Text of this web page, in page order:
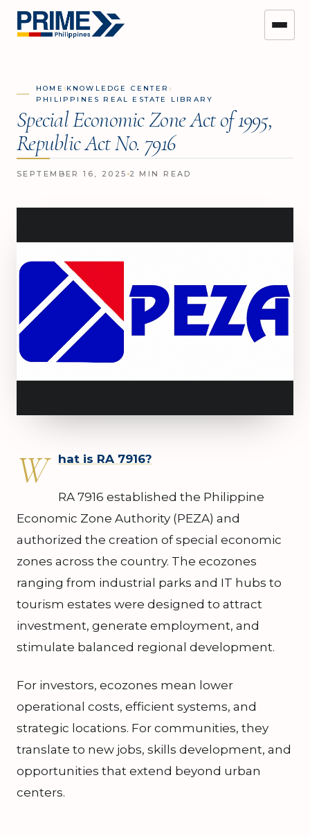
HOME ›KNOWLEDGE CENTER›
PHILIPPINES REAL ESTATE LIBRARY
Special Economic Zone Act of 1995,
Republic Act No. 7916
SEPTEMBER 16, 2025 2 MIN READ
W hat is RA 7916?
RA 7916 established the Philippine
Economic Zone Authority (PEZA) and
authorized the creation of special economic
zones across the country. The ecozones
ranging from industrial parks and IT hubs to
tourism estates were designed to attract
investment, generate employment, and
stimulate balanced regional development.
For investors, ecozones mean lower
operational costs, efficient systems, and
strategic locations. For communities, they
translate to new jobs, skills development, and
opportunities that extend beyond urban
centers.